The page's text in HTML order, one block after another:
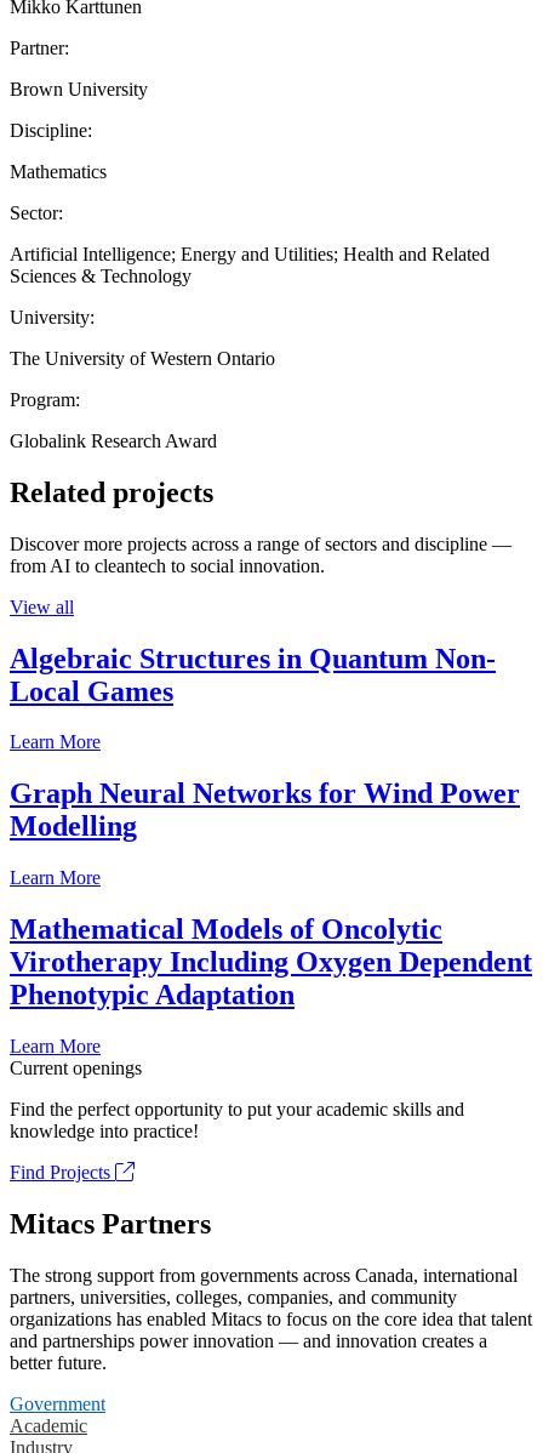
Mikko Karttunen
Partner:
Brown University
Discipline:
Mathematics
Sector:
Artificial Intelligence; Energy and Utilities; Health and Related
Sciences & Technology
University:
The University of Western Ontario
Program:
Globalink Research Award
Related projects
Discover more projects across a range of sectors and discipline —
from AI to cleantech to social innovation.
View all
Algebraic Structures in Quantum Non-
Local Games
Learn More
Graph Neural Networks for Wind Power
Modelling
Learn More
Mathematical Models of Oncolytic
Virotherapy Including Oxygen Dependent
Phenotypic Adaptation
Learn More
Current openings
Find the perfect opportunity to put your academic skills and
knowledge into practice!
Find Projects
Mitacs Partners
The strong support from governments across Canada, international
partners, universities, colleges, companies, and community
organizations has enabled Mitacs to focus on the core idea that talent
and partnerships power innovation — and innovation creates a
better future.
Government
Academic
Industry